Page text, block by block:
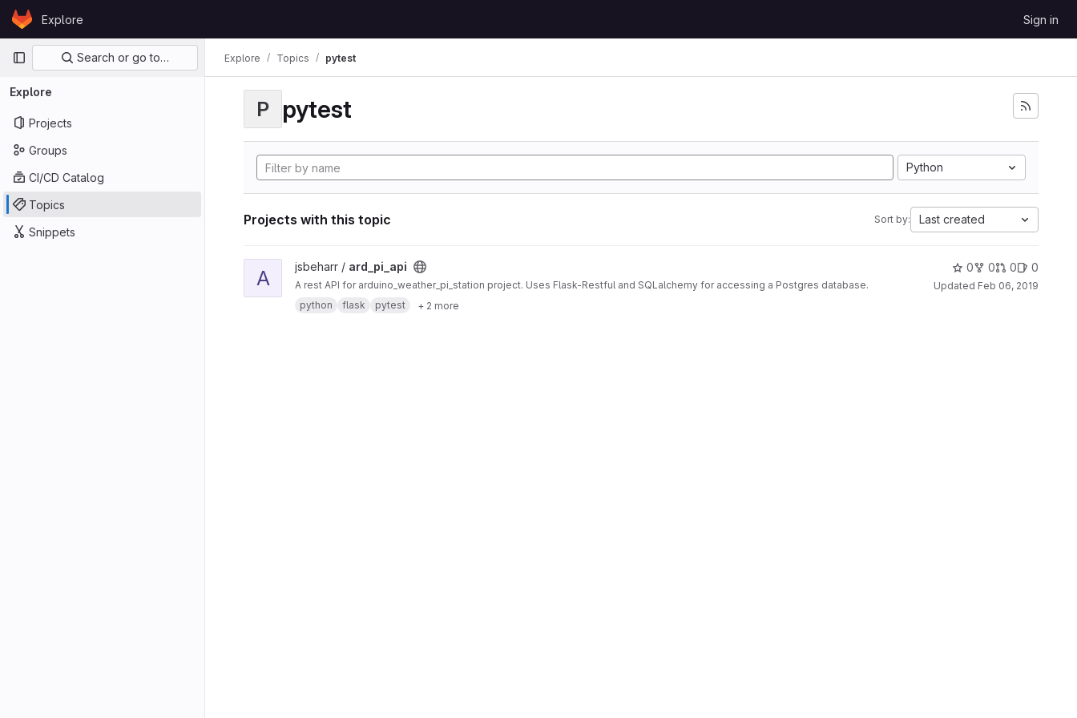
Skip to content
GitLabExplore Sign in
Primary navigation
Search or go to…
Explore
Projects
Groups
CI/CD Catalog
Topics
Snippets
Explore Topics pytest
P pytest
Python
Projects with this topic Sort by: Last created
View ard_pi_api project
A jsbeharr / ard_pi_api
A rest API for arduino_weather_pi_station project. Uses Flask-Restful and SQLalchemy for accessing a Postgres database.
python
flask pytest + 2 more
0 0 0 0
Updated Feb 06, 2019